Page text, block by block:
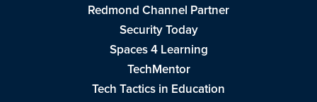
Redmond Channel Partner
Security Today
Spaces 4 Learning
TechMentor
Tech Tactics in Education